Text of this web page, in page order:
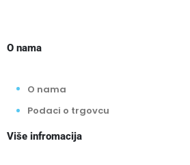
O nama
O nama
Podaci o trgovcu
Više infromacija